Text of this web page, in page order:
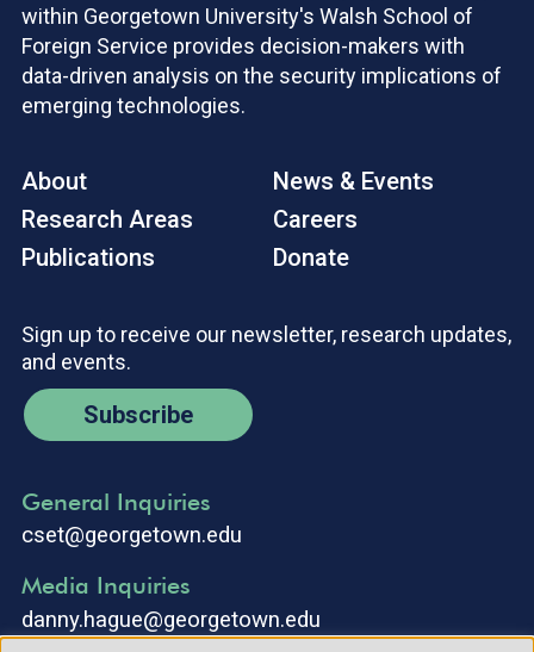
within Georgetown University's Walsh School of
Foreign Service provides decision-makers with
data-driven analysis on the security implications of
emerging technologies.
About
Research Areas
Publications
News & Events
Careers
Donate
Sign up to receive our newsletter, research updates,
and events.
Subscribe
General Inquiries
cset@georgetown.edu
Media Inquiries
danny.hague@georgetown.edu